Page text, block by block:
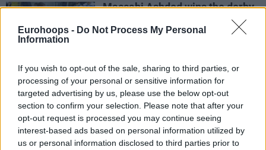
Eurohoops - Do Not Process My Personal
Information
If you wish to opt-out of the sale, sharing to third parties, or
processing of your personal or sensitive information for
targeted advertising by us, please use the below opt-out
section to confirm your selection. Please note that after your
opt-out request is processed you may continue seeing
interest-based ads based on personal information utilized by
us or personal information disclosed to third parties prior to
Maccabi Ashdod wins the derby
29/APR/18 21:59
unstoppable in the last ten games.
On Sunday, Ashdod's squad got past
Maccabi Tel Aviv...
Iron men
14/APR/18 12:53